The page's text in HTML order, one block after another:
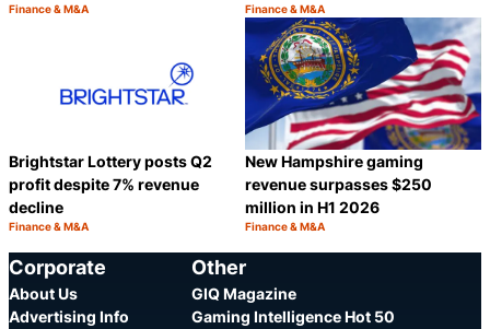
Category:
Finance & M&A
Share
Category:
Finance & M&A
Brightstar Lottery posts Q2
profit despite 7% revenue
decline
Category:
Finance & M&A
New Hampshire gaming
revenue surpasses $250
million in H1 2026
Category:
Finance & M&A
Corporate
About Us
Advertising Info
Other
GIQ Magazine
Gaming Intelligence Hot 50